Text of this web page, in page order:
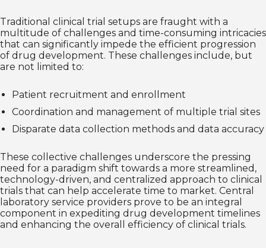
Traditional clinical trial setups are fraught with a
multitude of challenges and time-consuming intricacies
that can significantly impede the efficient progression
of drug development. These challenges include, but
are not limited to:
Patient recruitment and enrollment
Coordination and management of multiple trial sites
Disparate data collection methods and data accuracy
These collective challenges underscore the pressing
need for a paradigm shift towards a more streamlined,
technology-driven, and centralized approach to clinical
trials that can help accelerate time to market. Central
laboratory service providers prove to be an integral
component in expediting drug development timelines
and enhancing the overall efficiency of clinical trials.